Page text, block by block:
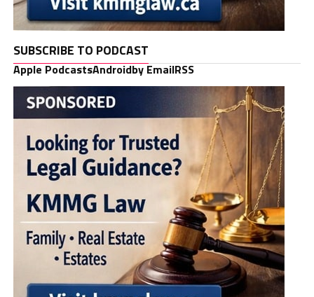
SUBSCRIBE TO PODCAST
Apple PodcastsAndroidby EmailRSS